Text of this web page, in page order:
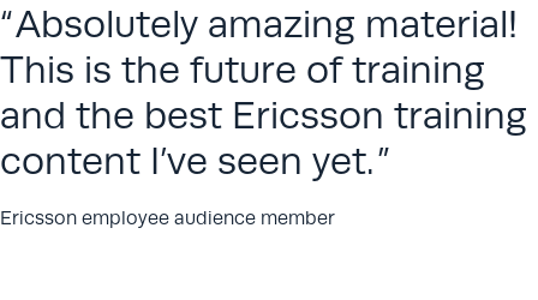
Absolutely amazing material!
This is the future of training
and the best Ericsson training
content I’ve seen yet.
Ericsson employee audience member